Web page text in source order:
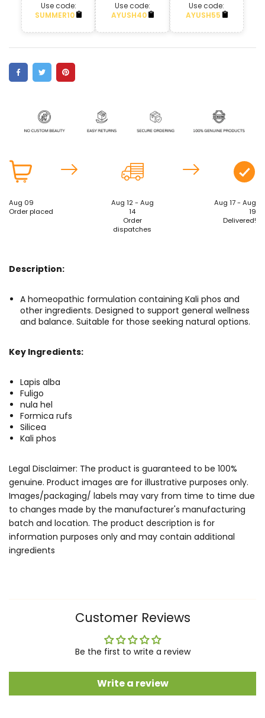
Use code:
SUMMER10
Use code:
AYUSH40
Use code:
AYUSH55
Aug 09
Order placed
Aug 12 - Aug
14
Order
dispatches
Aug 17 - Aug
19
Delivered!
Description:
A homeopathic formulation containing Kali phos and
other ingredients. Designed to support general wellness
and balance. Suitable for those seeking natural options.
Key Ingredients:
Lapis alba
Fuligo
nula hel
Formica rufs
Silicea
Kali phos
Legal Disclaimer: The product is guaranteed to be 100%
genuine. Product images are for illustrative purposes only.
Images/packaging/ labels may vary from time to time due
to changes made by the manufacturer's manufacturing
batch and location. The product description is for
information purposes only and may contain additional
ingredients
Customer Reviews
Be the first to write a review
Write a review